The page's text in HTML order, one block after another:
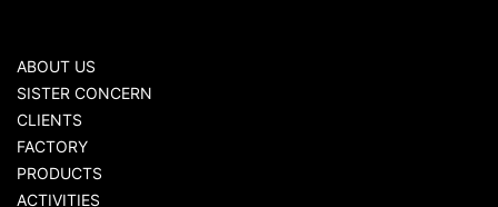
ABOUT US
SISTER CONCERN
CLIENTS
FACTORY
PRODUCTS
ACTIVITIES